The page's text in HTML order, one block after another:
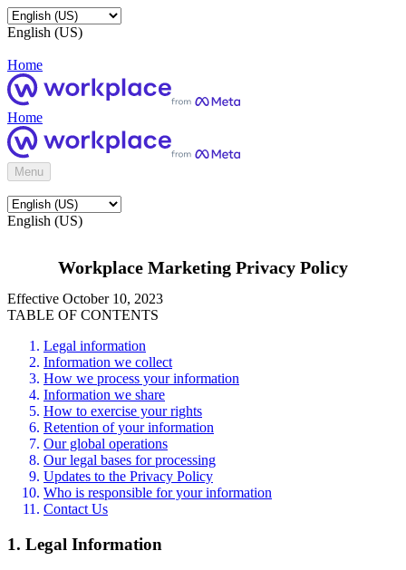
English (US)
Home
Home
Menu
English (US)
Workplace Marketing Privacy Policy
Effective October 10, 2023
TABLE OF CONTENTS
Legal information
Information we collect
How we process your information
Information we share
How to exercise your rights
Retention of your information
Our global operations
Our legal bases for processing
Updates to the Privacy Policy
Who is responsible for your information
Contact Us
1. Legal Information